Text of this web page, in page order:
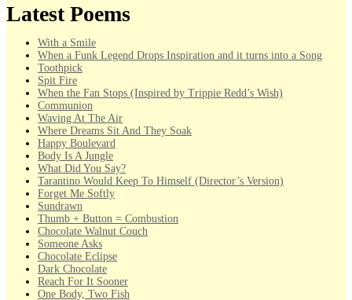
Latest Poems
With a Smile
When a Funk Legend Drops Inspiration and it turns into a Song
Toothpick
Spit Fire
When the Fan Stops (Inspired by Trippie Redd’s Wish)
Communion
Waving At The Air
Where Dreams Sit And They Soak
Happy Boulevard
Body Is A Jungle
What Did You Say?
Tarantino Would Keep To Himself (Director’s Version)
Forget Me Softly
Sundrawn
Thumb + Button = Combustion
Chocolate Walnut Couch
Someone Asks
Chocolate Eclipse
Dark Chocolate
Reach For It Sooner
One Body, Two Fish